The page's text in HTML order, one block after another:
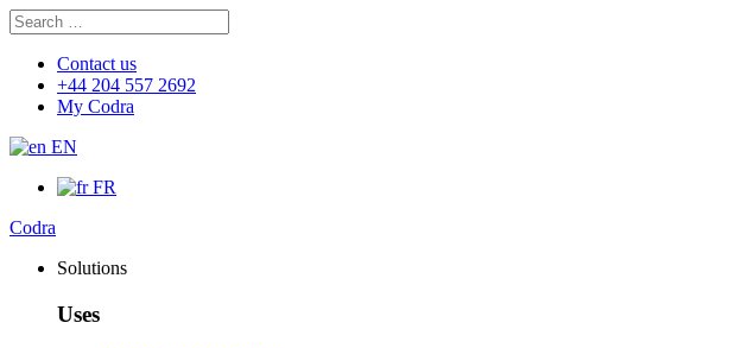
Search
for:
Contact us
+44 204 557 2692
My Codra
EN
FR
Codra
Solutions
Uses